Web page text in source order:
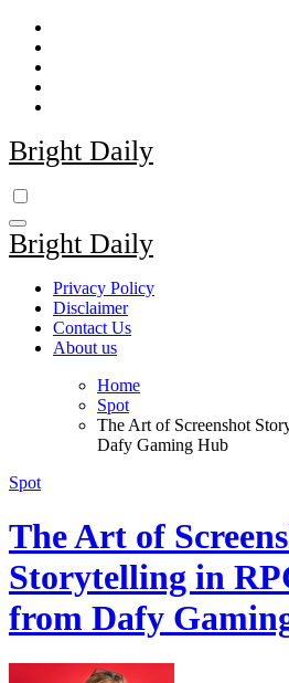
Skip
content
Bright Daily
Bright Daily
Privacy Policy
Disclaimer
Contact Us
About us
Home
Spot
The Art of Screenshot
Dafy Gaming Hub
Spot
The Art of
Storytelling in
from Dafy